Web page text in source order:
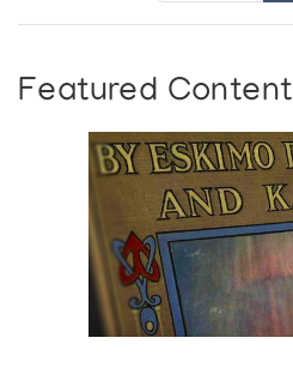
Featured Content